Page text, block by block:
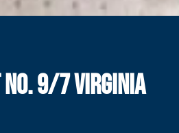
NO. 9/7 VIRGINIA